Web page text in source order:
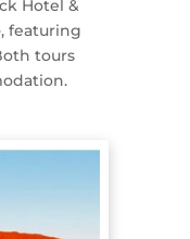
Hotel &
, featuring
tours